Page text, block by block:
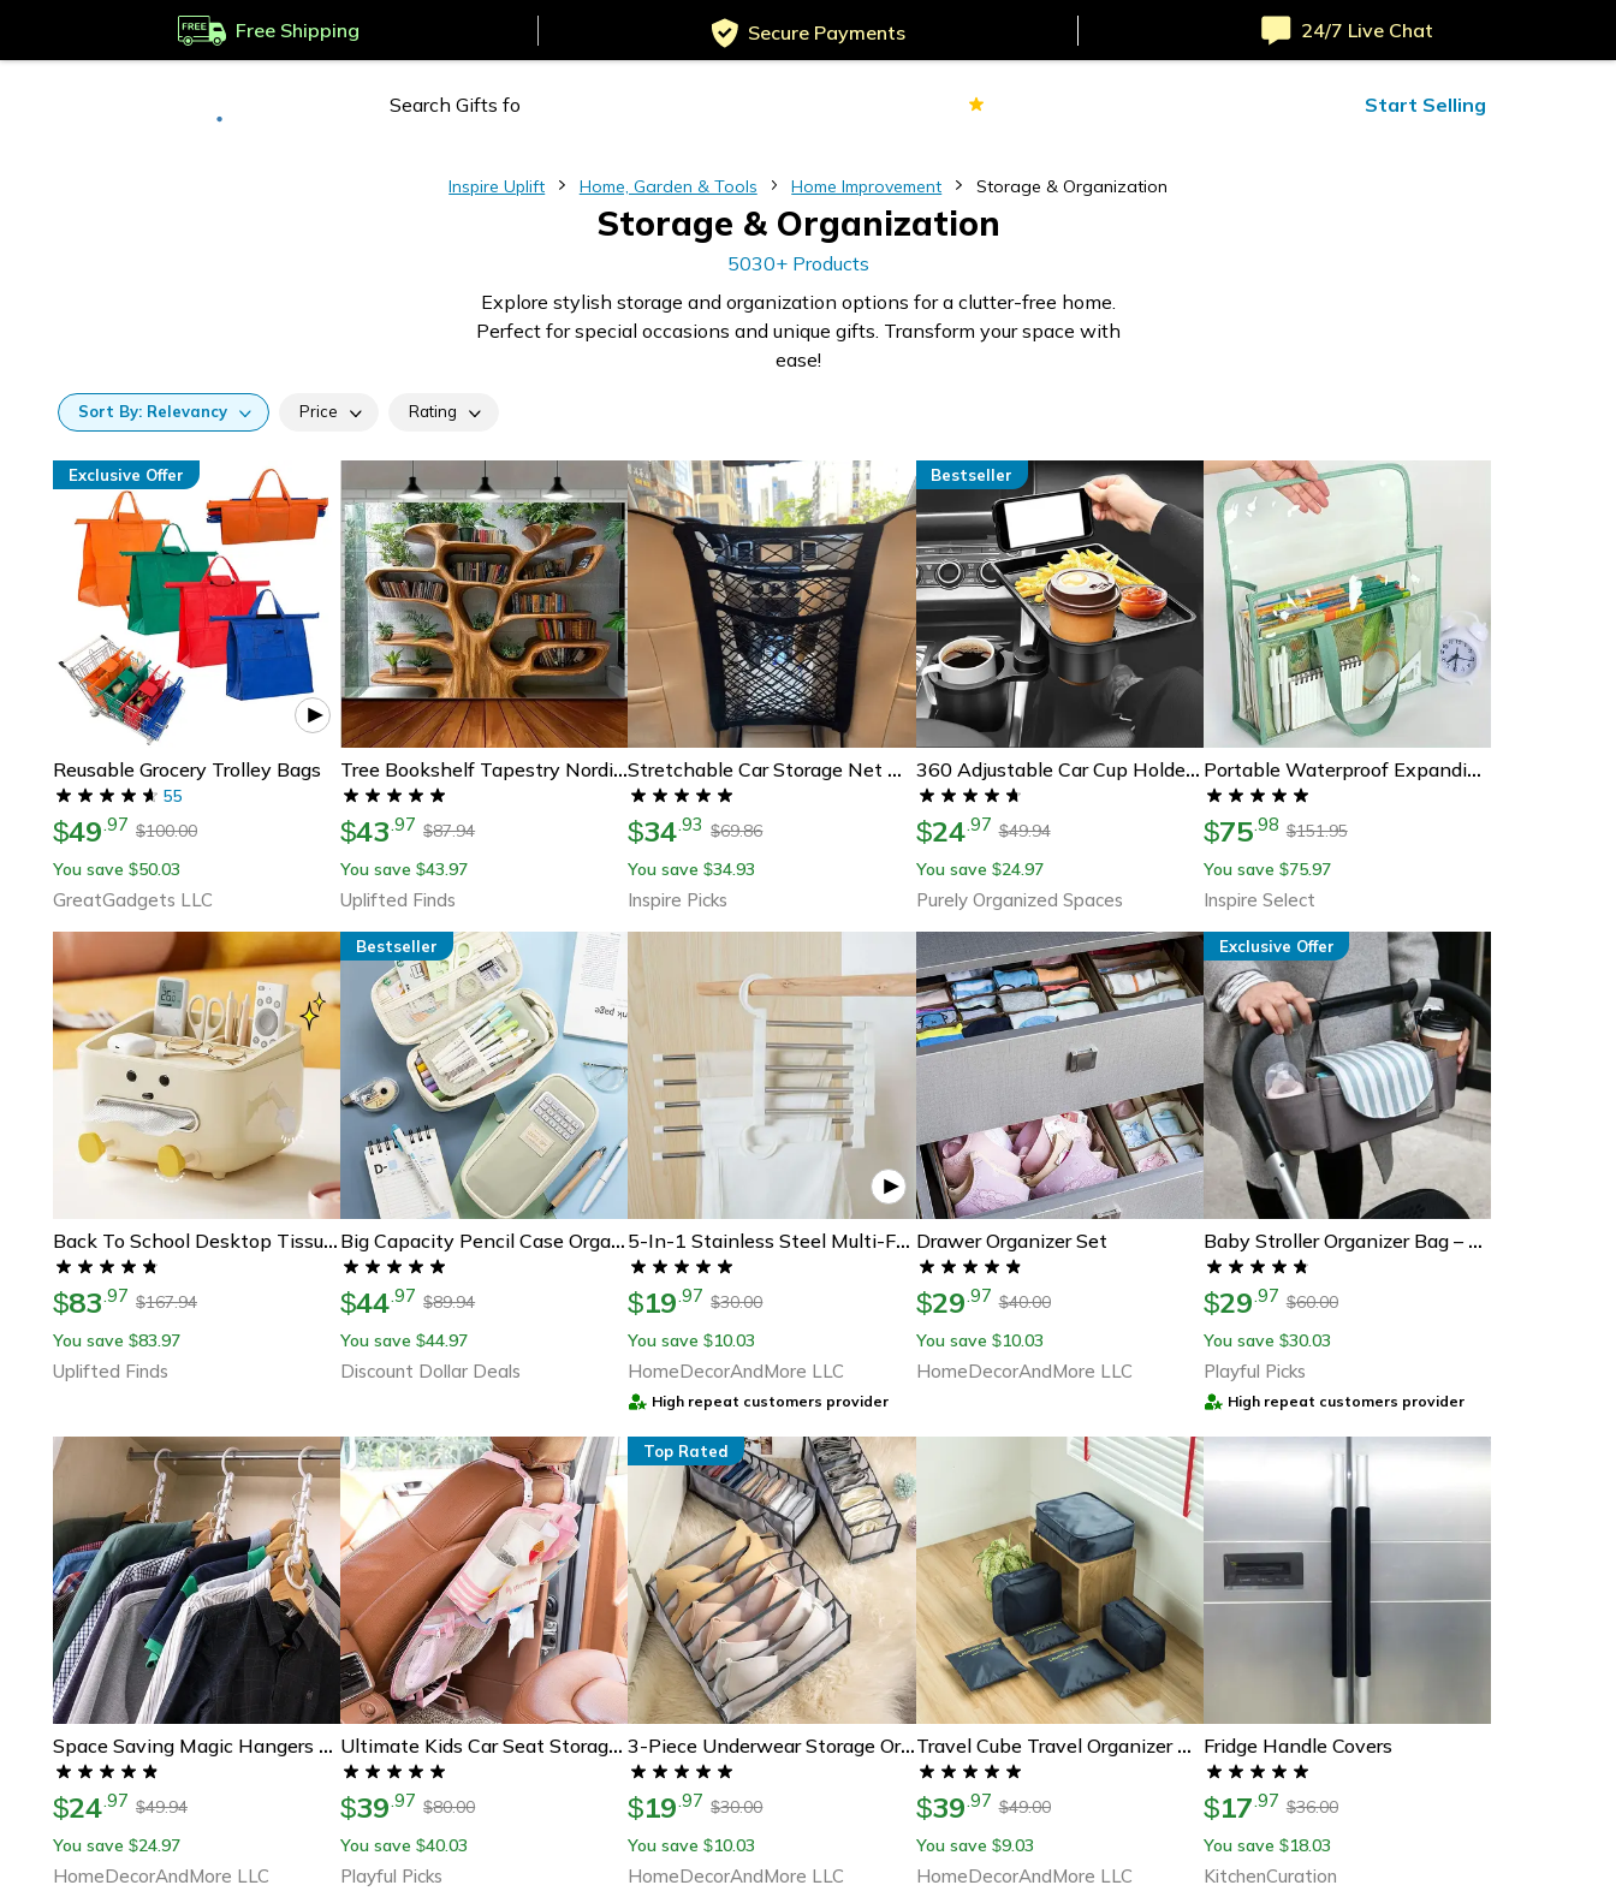
Free Shipping Secure Payments 24/7 Live Chat
Start Selling
Inspire Uplift Home, Garden & Tools Home Improvement Storage & Organization
Storage & Organization
5030+ Products
Explore stylish storage and organization options for a clutter-free home.
Perfect for special occasions and unique gifts. Transform your space with
ease!
Sort By: Relevancy Price Rating
Reusable Grocery Trolley Bags
55
$49.97 $100.00
You save $50.03
GreatGadgets LLC
Exclusive Offer
Tree Bookshelf Tapestry Nordic Reading Theme Wall Hanging
$43.97 $87.94
You save $43.97
Uplifted Finds
Stretchable Car Storage Net Organizer Between Seats With Pet Barrier
$34.93 $69.86
You save $34.93
Inspire Picks
360 Adjustable Car Cup Holder Expander, Multi-Function Drink Holder With Snack Tray Food Table For Cars
$24.97 $49.94
You save $24.97
Purely Organized Spaces
Bestseller
Portable Waterproof Expanding File Folder For Clear Pvc Document Storage
$75.98 $151.95
You save $75.97
Inspire Select
Back To School Desktop Tissue Box Organizer For Desk And Dorm Storage
$83.97 $167.94
You save $83.97
Uplifted Finds
Big Capacity Pencil Case Organizer For School College & Office, Large Stationery Storage Pouch
$44.97 $89.94
You save $44.97
Discount Dollar Deals
Bestseller
5-In-1 Stainless Steel Multi-Functional Pants Rack Hanger
$19.97 $30.00
You save $10.03
HomeDecorAndMore LLC
High repeat customers provider
Drawer Organizer Set
$29.97 $40.00
You save $10.03
HomeDecorAndMore LLC
Baby Stroller Organizer Bag – Stylish & Functional
$29.97 $60.00
You save $30.03
Playful Picks
High repeat customers provider
Exclusive Offer
Space Saving Magic Hangers Closet Organizer Metal Clothes Rack
$24.97 $49.94
You save $24.97
HomeDecorAndMore LLC
Ultimate Kids Car Seat Storage Organizer - Keep Your Back Seat Tidy
$39.97 $80.00
You save $40.03
Playful Picks
3-Piece Underwear Storage Organizer Box Set
$19.97 $30.00
You save $10.03
HomeDecorAndMore LLC
Top Rated
Travel Cube Travel Organizer Bags
$39.97 $49.00
You save $9.03
HomeDecorAndMore LLC
Fridge Handle Covers
$17.97 $36.00
You save $18.03
KitchenCuration